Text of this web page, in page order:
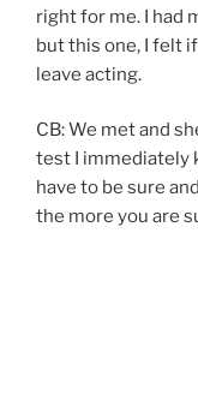
right for me. I had
but this one, I felt
leave acting.
CB: We met and
test I immediately
have to be sure
the more you are